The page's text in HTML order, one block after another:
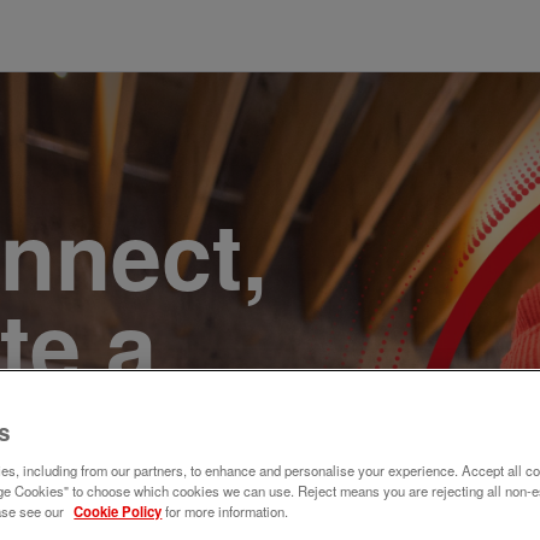
a
Join
including from our partners, to enhance and personalise your experience. Accept all
Cookies" to choose which cookies we can use. Reject means you are rejecting all non-
see our Cookie Policyfor more information.